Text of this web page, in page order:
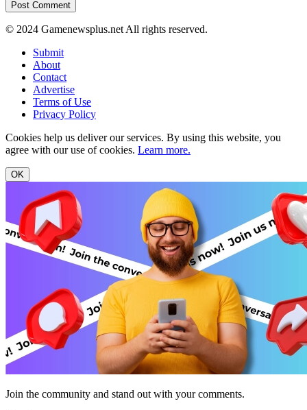
© 2024 Gamenewsplus.net All rights reserved.
Submit
About
Contact
Advertise
Terms of Use
Privacy Policy
Cookies help us deliver our services. By using this website, you
agree with our use of cookies. Learn more.
OK
Join the community and stand out with your comments.